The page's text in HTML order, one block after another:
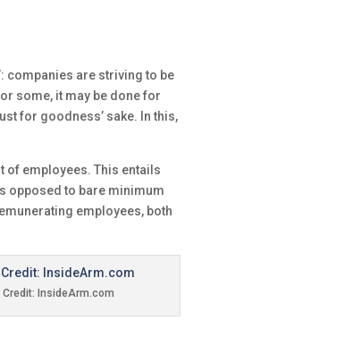
companies are striving to be
some, it may be done for
for goodness’ sake. In this,
of employees. This entails
opposed to bare minimum
employees, both
Credit: InsideArm.com